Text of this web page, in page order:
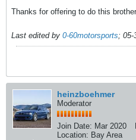
Thanks for offering to do this
Last edited by 0-60motorsports; 05-
heinzboehmer
Moderator
Join Date: Mar 2020
Location: Bay Area